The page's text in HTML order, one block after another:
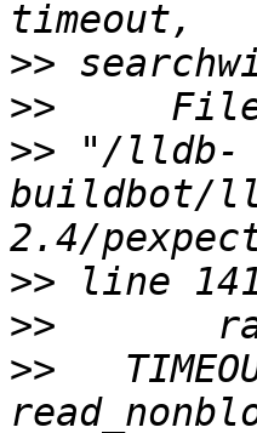
>>
>>
>> "/lldb-
buildbot/
>>
>>
>>